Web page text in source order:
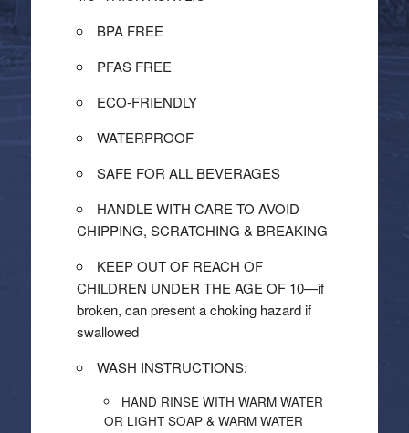
BPA FREE
PFAS FREE
ECO-FRIENDLY
WATERPROOF
SAFE FOR ALL BEVERAGES
HANDLE WITH CARE TO AVOID
CHIPPING, SCRATCHING & BREAKING
KEEP OUT OF REACH OF
CHILDREN UNDER THE AGE OF 10—if
broken, can present a choking hazard if
swallowed
WASH INSTRUCTIONS:
HAND RINSE WITH WARM WATER
OR LIGHT SOAP & WARM WATER